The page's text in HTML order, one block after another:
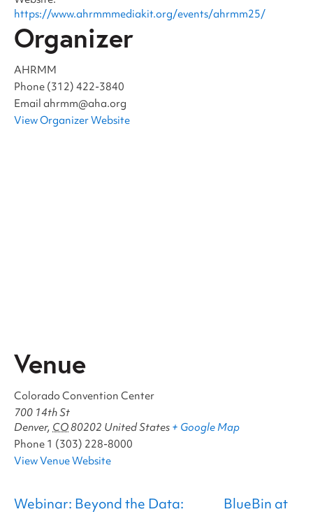
https://www.ahrmmmediakit.org/events/ahrmm25/
Organizer
AHRMM
Phone(312) 422-3840
Emailahrmm@aha.org
View Organizer Website
Venue
Colorado Convention Center
700 14th St
Denver,CO80202United States+ Google Map
Phone1 (303) 228-8000
View Venue Website
Webinar: Beyond the Data:
BlueBin at